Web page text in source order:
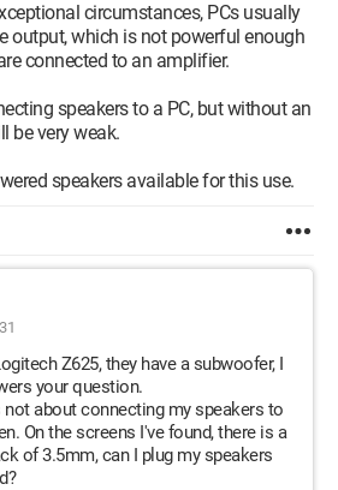
circumstances, PCs usually
output, which is not powerful enough
connected to an amplifier.
speakers to a PC, but without an
be very weak.
speakers available for this use.
Z625, they have a subwoofer, I
your question.
about connecting my speakers to
On the screens I've found, there is a
of 3.5mm, can I plug my speakers